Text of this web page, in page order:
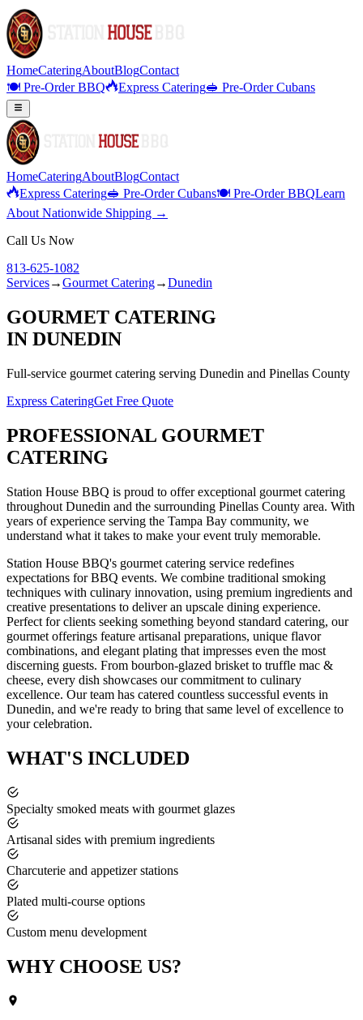
HomeCateringAboutBlogContact
🍽️ Pre-Order BBQ
Express Catering🥪 Pre-Order Cubans
HomeCateringAboutBlogContact
Express Catering🥪 Pre-Order Cubans🍽️ Pre-Order BBQLearn
About Nationwide Shipping →
Call Us Now
813-625-1082
Services→Gourmet Catering→Dunedin
GOURMET CATERING
IN DUNEDIN
Full-service gourmet catering serving Dunedin and Pinellas County
Express CateringGet Free Quote
PROFESSIONAL GOURMET
CATERING
Station House BBQ is proud to offer exceptional gourmet catering
throughout Dunedin and the surrounding Pinellas County area. With
years of experience serving the Tampa Bay community, we
understand what it takes to make your event truly memorable.
Station House BBQ's gourmet catering service redefines
expectations for BBQ events. We combine traditional smoking
techniques with culinary innovation, using premium ingredients and
creative presentations to deliver an upscale dining experience.
Perfect for clients seeking something beyond standard catering, our
gourmet offerings feature artisanal preparations, unique flavor
combinations, and elegant plating that impresses even the most
discerning guests. From bourbon-glazed brisket to truffle mac &
cheese, every dish showcases our commitment to culinary
excellence. Our team has catered countless successful events in
Dunedin, and we're ready to bring that same level of excellence to
your celebration.
WHAT'S INCLUDED
Specialty smoked meats with gourmet glazes
Artisanal sides with premium ingredients
Charcuterie and appetizer stations
Plated multi-course options
Custom menu development
WHY CHOOSE US?